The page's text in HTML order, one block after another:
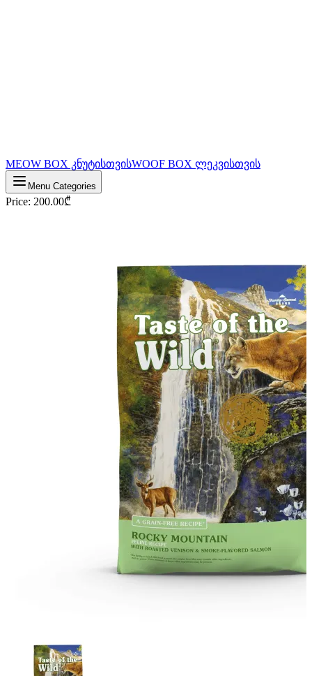
MEOW BOX კნუტისთვისWOOF BOX ლეკვისთვის
Menu Categories
Price: 200.00₾